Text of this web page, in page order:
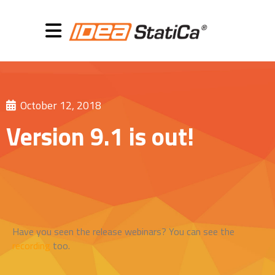
October 12, 2018
Version 9.1 is out!
Have you seen the release webinars? You can see the
recording too.